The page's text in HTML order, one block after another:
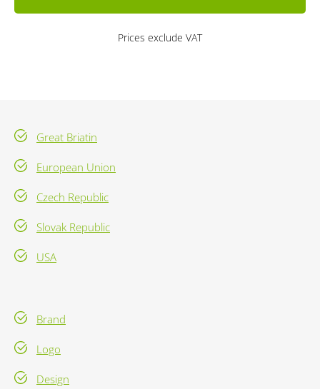
Prices exclude VAT
Great Briatin
European Union
Czech Republic
Slovak Republic
USA
Brand
Logo
Design